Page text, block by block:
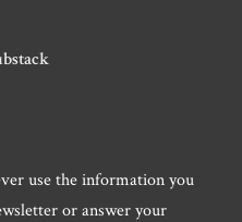
use the information you
or answer your